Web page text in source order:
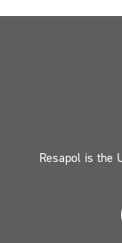
Resapol is the